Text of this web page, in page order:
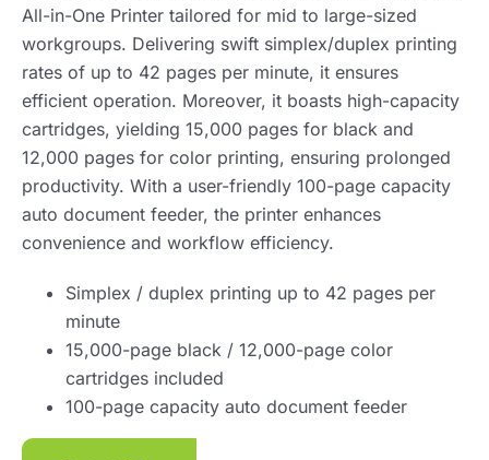
All-in-One Printer tailored for mid to large-sized
workgroups. Delivering swift simplex/duplex printing
rates of up to 42 pages per minute, it ensures
efficient operation. Moreover, it boasts high-capacity
cartridges, yielding 15,000 pages for black and
12,000 pages for color printing, ensuring prolonged
productivity. With a user-friendly 100-page capacity
auto document feeder, the printer enhances
convenience and workflow efficiency.
Simplex / duplex printing up to 42 pages per
minute
15,000-page black / 12,000-page color
cartridges included
100-page capacity auto document feeder